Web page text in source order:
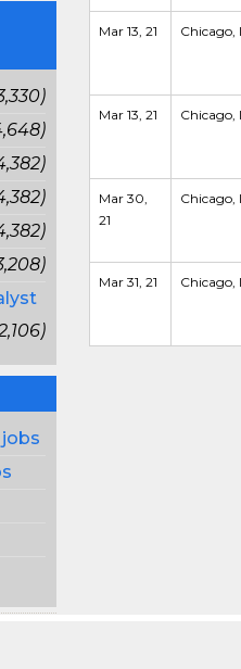
Mar 13, 21 Chicago,
Mar 13, 21 Chicago,
Mar 30,
21
Chicago,
Mar 31, 21 Chicago,